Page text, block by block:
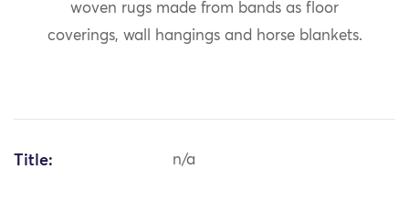
woven rugs made from bands as floor
coverings, wall hangings and horse blankets.
Title: n/a